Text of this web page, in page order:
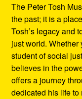
The Peter Tosh
the past; it is a
Tosh’s legacy and
just world. Whether
student of social
believes in the
offers a journey
dedicated his life to